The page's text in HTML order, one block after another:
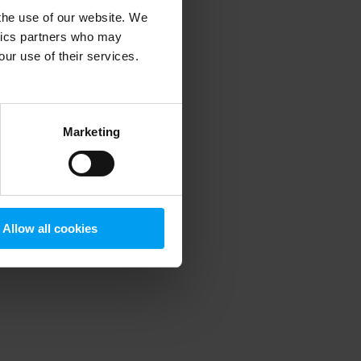
use of our website. We
partners who may
use of their services.
Marketing
Allow all cookies
information).